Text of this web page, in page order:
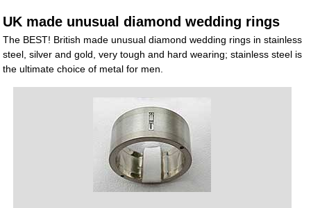
UK made unusual diamond wedding rings
The BEST! British made unusual diamond wedding rings in stainless
steel, silver and gold, very tough and hard wearing; stainless steel is
the ultimate choice of metal for men.